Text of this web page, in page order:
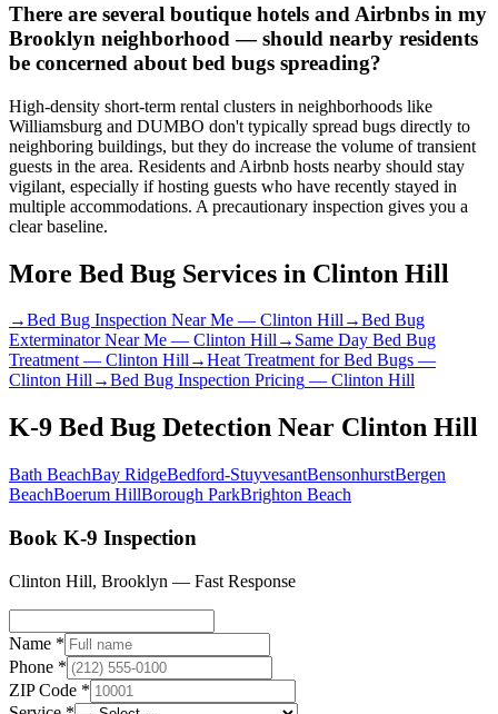
There are several boutique hotels and Airbnbs in my
Brooklyn neighborhood — should nearby residents
be concerned about bed bugs spreading?
High-density short-term rental clusters in neighborhoods like
Williamsburg and DUMBO don't typically spread bugs directly to
neighboring buildings, but they do increase the volume of transient
guests in the area. Residents and Airbnb hosts nearby should stay
vigilant, especially if hosting guests who have recently stayed in
multiple accommodations. A precautionary inspection gives you a
clear baseline.
More Bed Bug Services in Clinton Hill
→Bed Bug Inspection Near Me — Clinton Hill→Bed Bug
Exterminator Near Me — Clinton Hill→ Same Day Bed Bug
Treatment— Clinton Hill→Heat Treatment for Bed Bugs —
Clinton Hill→Bed Bug Inspection Pricing — Clinton Hill
K-9 Bed Bug Detection Near Clinton Hill
Bath BeachBay RidgeBedford-StuyvesantBensonhurstBergen
BeachBoerum HillBorough ParkBrighton Beach
Book K-9 Inspection
Clinton Hill, Brooklyn — Fast Response
Name *
Phone *
ZIP Code *